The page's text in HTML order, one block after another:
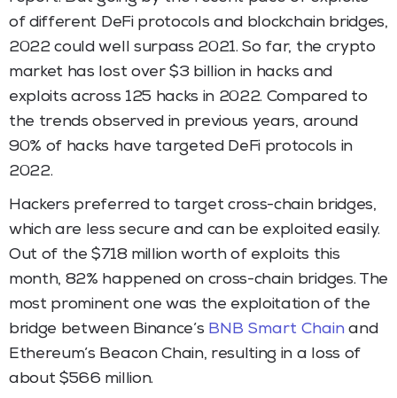
of different DeFi protocols and blockchain bridges,
2022 could well surpass 2021. So far, the crypto
market has lost over $3 billion in hacks and
exploits across 125 hacks in 2022. Compared to
the trends observed in previous years, around
90% of hacks have targeted DeFi protocols in
2022.
Hackers preferred to target cross-chain bridges,
which are less secure and can be exploited easily.
Out of the $718 million worth of exploits this
month, 82% happened on cross-chain bridges. The
most prominent one was the exploitation of the
bridge between Binance’s BNB Smart Chainand
Ethereum’s Beacon Chain, resulting in a loss of
about $566 million.